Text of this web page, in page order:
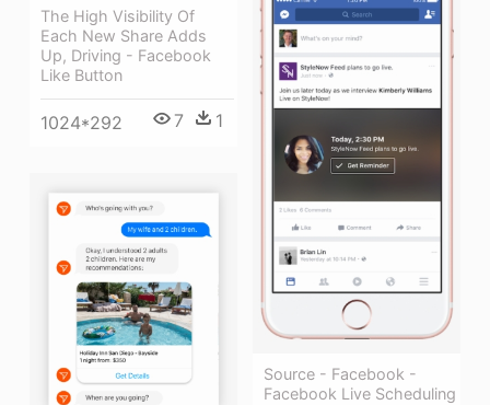
Source - Facebook -
Facebook Live Scheduling
The High Visibility Of
Each New Share Adds
Up, Driving - Facebook
Like Button
1024*292 7 1